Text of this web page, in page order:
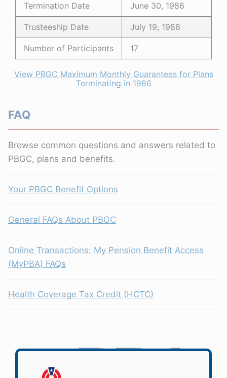
Termination Date June 30, 1986
Trusteeship Date July 19, 1988
Number of Participants 17
View PBGC Maximum Monthly Guarantees for Plans
Terminating in 1986
FAQ
Browse common questions and answers related to
PBGC, plans and benefits.
Your PBGC Benefit Options
General FAQs About PBGC
Online Transactions: My Pension Benefit Access
(MyPBA) FAQs
Health Coverage Tax Credit (HCTC)